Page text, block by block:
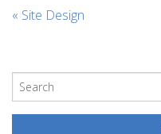
« Site Design